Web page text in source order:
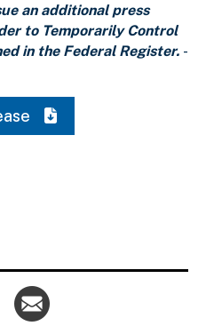
an additional press
to Temporarily Control
in the Federal Register. -